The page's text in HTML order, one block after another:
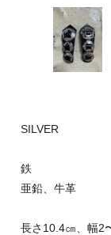
SILVER
鉄
亜鉛、牛革
長さ10.4㎝、幅2